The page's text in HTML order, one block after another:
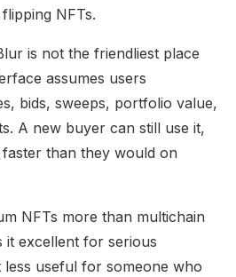
NFTs.
is not the friendliest place
assumes users
bids, sweeps, portfolio value,
A new buyer can still use it,
than they would on
NFTs more than multichain
it excellent for serious
useful for someone who